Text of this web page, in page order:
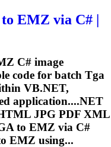
to EMZ via C# |
C# image
code for batch Tga
VB.NET,
application....NET
JPG PDF XML
to EMZ via C#
EMZ using...